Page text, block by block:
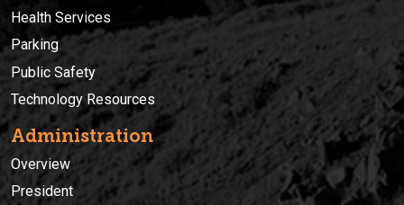
Health Services
Parking
Public Safety
Technology Resources
Administration
Overview
President